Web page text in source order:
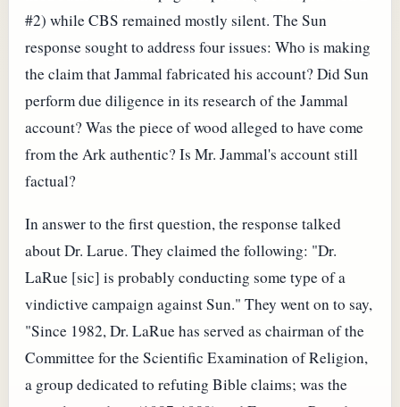
#2) while CBS remained mostly silent. The Sun
response sought to address four issues: Who is making
the claim that Jammal fabricated his account? Did Sun
perform due diligence in its research of the Jammal
account? Was the piece of wood alleged to have come
from the Ark authentic? Is Mr. Jammal's account still
factual?
In answer to the first question, the response talked
about Dr. Larue. They claimed the following: "Dr.
LaRue [sic] is probably conducting some type of a
vindictive campaign against Sun." They went on to say,
"Since 1982, Dr. LaRue has served as chairman of the
Committee for the Scientific Examination of Religion,
a group dedicated to refuting Bible claims; was the